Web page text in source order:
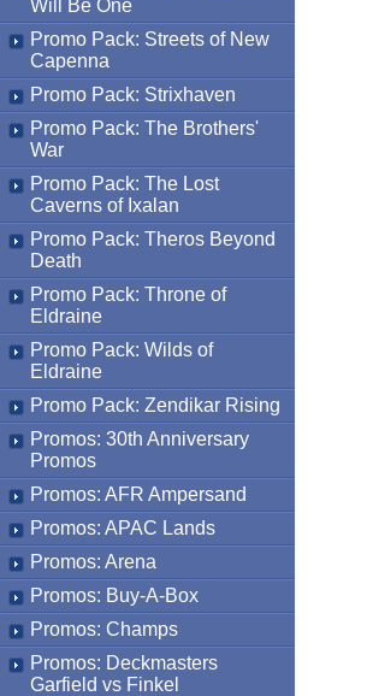
Will Be One
Promo Pack: Streets of New
Capenna
Promo Pack: Strixhaven
Promo Pack: The Brothers'
War
Promo Pack: The Lost
Caverns of Ixalan
Promo Pack: Theros Beyond
Death
Promo Pack: Throne of
Eldraine
Promo Pack: Wilds of
Eldraine
Promo Pack: Zendikar Rising
Promos: 30th Anniversary
Promos
Promos: AFR Ampersand
Promos: APAC Lands
Promos: Arena
Promos: Buy-A-Box
Promos: Champs
Promos: Deckmasters
Garfield vs Finkel